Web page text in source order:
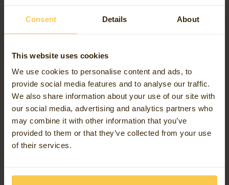
Consent Details About
This website uses cookies
We use cookies to personalise content and ads, to
provide social media features and to analyse our traffic.
We also share information about your use of our site with
our social media, advertising and analytics partners who
may combine it with other information that you’ve
provided to them or that they’ve collected from your use
of their services.
network data in the field. The technology can handle
modern data needs and makes it easy to securely
To give you more insight into what the Esri Utility
Network is and can do, we've visualised how this
innovative platform works and its benefits in a
StoryMap. View the StoryMap here.